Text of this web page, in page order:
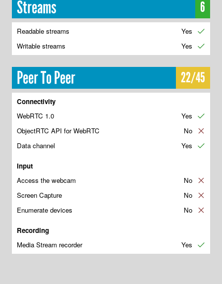
Streams 6
Readable streams Yes ✔
Writable streams Yes ✔
Peer To Peer 22/45
Connectivity
WebRTC 1.0
Yes ✔
ObjectRTC API for WebRTC No ✘
Data channel Yes ✔
Input
Access the webcam
No ✘
Screen Capture No ✘
Enumerate devices No ✘
Recording
Media Stream recorder
Yes ✔